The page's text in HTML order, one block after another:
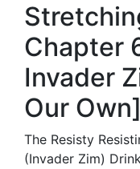
Chapter
Invader
Our
The Resisty
(Invader Zim)